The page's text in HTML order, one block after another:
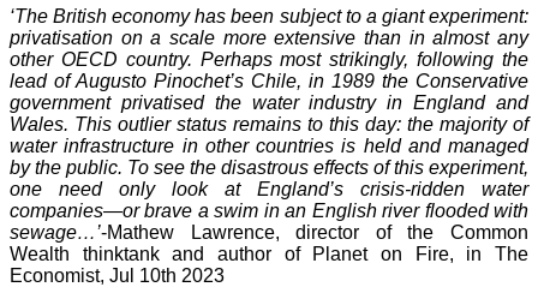
‘The British economy has been subject to a giant experiment:
privatisation on a scale more extensive than in almost any
other OECD country. Perhaps most strikingly, following the
lead of Augusto Pinochet’s Chile, in 1989 the Conservative
government privatised the water industry in England and
Wales. This outlier status remains to this day: the majority of
water infrastructure in other countries is held and managed
by the public. To see the disastrous effects of this experiment,
one need only look at England’s crisis-ridden water
companies—or brave a swim in an English river flooded with
sewage…’-Mathew Lawrence, director of the Common
Wealth thinktank and author of Planet on Fire, in The
Economist, Jul 10th 2023